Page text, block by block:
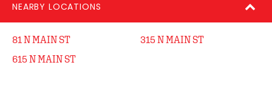
NEARBY LOCATIONS
81 N MAIN ST
615 N MAIN ST
315 N MAIN ST